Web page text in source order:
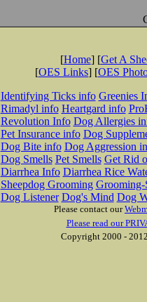
[Home] [Get A
[OES Links] [OES
Identifying Ticks info Greenies
Rimadyl info Heartgard info
Revolution Info Dog Allergies
Pet Insurance info Dog
Dog Bite info Dog Aggression
Dog Smells Pet Smells Get Rid
Diarrhea Info Diarrhea Rice
Sheepdog Grooming Grooming-
Dog Listener Dog's Mind Dog
Please contact our
Please read our
Copyright 2000 -